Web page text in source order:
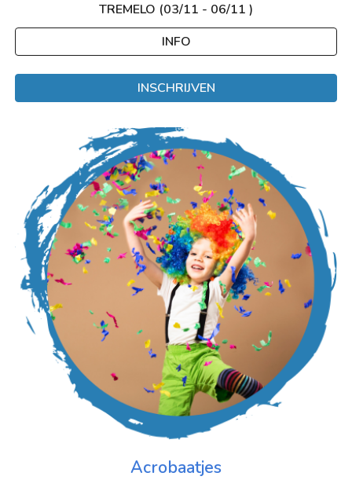
TREMELO (03/11 - 06/11 )
INFO
INSCHRIJVEN
Acrobaatjes